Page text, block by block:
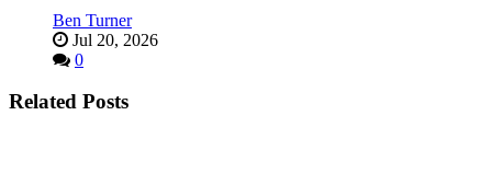
Ben Turner
Jul 20, 2026
0
Related Posts